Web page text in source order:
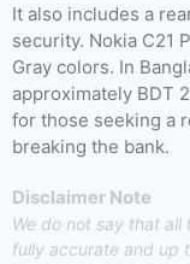
It also includes a
security. Nokia C21
Gray colors. In
approximately BDT
for those seeking a
breaking the bank.
Disclaimer Note
We do not say that
fully accurate and up